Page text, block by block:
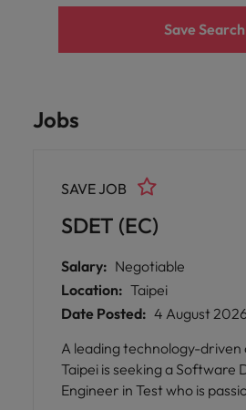
Save Search
Jobs
SDET (EC)
SAVE JOB
Salary: Negotiable
Location: Taipei
Date Posted: 4 August
A leading technology-driven
Taipei is seeking a Software
Engineer in Test who is